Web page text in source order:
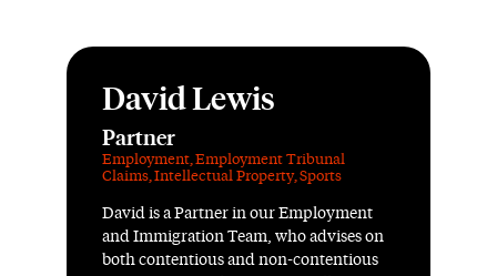
David Lewis
Partner
Employment,Employment Tribunal
Claims,Intellectual Property,Sports
David is a Partner in our Employment
and Immigration Team, who advises on
both contentious and non-contentious